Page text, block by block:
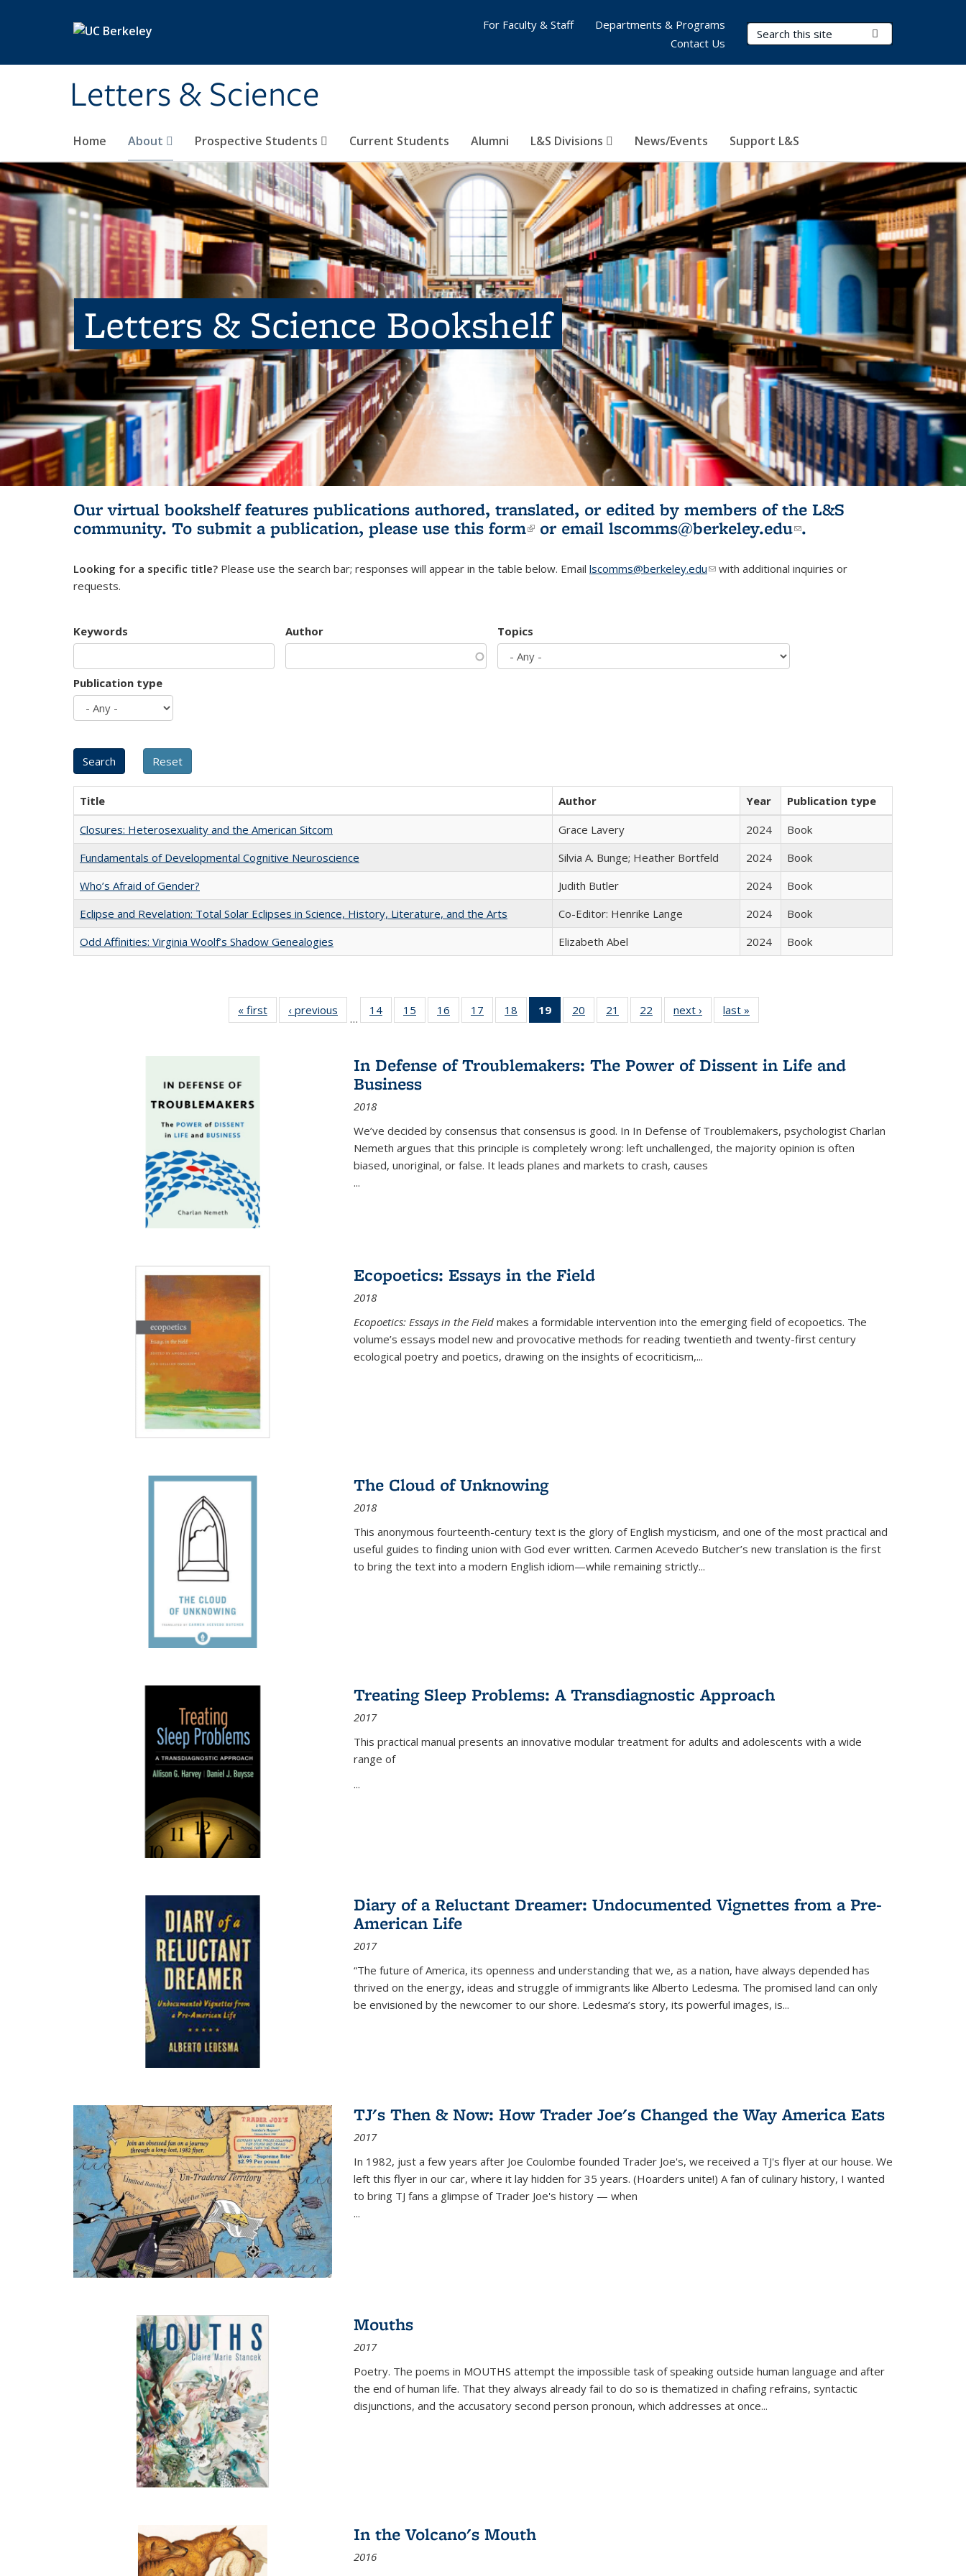
Letters & Science
Search Terms
Home About Prospective Students Current Students Alumni L&S Divisions News/Events Support L&S
For Faculty & Staff
Departments & Programs
Contact Us
Letters & Science Bookshelf
Our virtual bookshelf features publications authored, translated, or edited by members of the L&S
community. To submit a publication, please use this form(link is external)
or email lscomms@berkeley.edu(link sends e-
.
Looking for a specific title? Please use the search bar; responses will appear in the table below. Email lscomms@berkeley.edu(link sends e-mail)
with additional inquiries or
requests.
Keywords Author Topics
Publication type
Title Author Year
Publication type
Closures: Heterosexuality and the American Sitcom
Grace Lavery 2024
Book
Fundamentals of Developmental Cognitive Neuroscience
Silvia A. Bunge; Heather Bortfeld 2024
Book
Who’s Afraid of Gender?
Judith Butler 2024
Book
Eclipse and Revelation: Total Solar Eclipses in Science, History, Literature, and the Arts
Co-Editor: Henrike Lange 2024
Book
Odd Affinities: Virginia Woolf’s Shadow Genealogies
Elizabeth Abel 2024 Book
« first
Full listing
table:
‹ previous
Full listing
table:
…
14
of 22 Full
listing table:
15
of 22 Full
listing table:
16
of 22 Full
listing table:
17
of 22 Full
listing table:
18
of 22 Full
listing table:
19
of 22 Full
listing
Publications
(Current
20
of 22 Full
listing table:
21
of 22 Full
listing table:
22
of 22 Full
listing table:
next ›
Full listing
table:
last »
In Defense of Troublemakers: The Power of Dissent in Life and
Business
2018
We’ve decided by consensus that consensus is good. In In Defense of Troublemakers, psychologist Charlan
Nemeth argues that this principle is completely wrong: left unchallenged, the majority opinion is often
biased, unoriginal, or false. It leads planes and markets to crash, causes
...
Ecopoetics: Essays in the Field
2018
Ecopoetics: Essays in the Field makes a formidable intervention into the emerging field of ecopoetics. The
volume’s essays model new and provocative methods for reading twentieth and twenty-first century
ecological poetry and poetics, drawing on the insights of ecocriticism,...
The Cloud of Unknowing
2018
This anonymous fourteenth-century text is the glory of English mysticism, and one of the most practical and
useful guides to finding union with God ever written. Carmen Acevedo Butcher’s new translation is the first
to bring the text into a modern English idiom—while remaining strictly...
Treating Sleep Problems: A Transdiagnostic Approach
2017
This practical manual presents an innovative modular treatment for adults and adolescents with a wide
range of
...
Diary of a Reluctant Dreamer: Undocumented Vignettes from a Pre-
American Life
2017
“The future of America, its openness and understanding that we, as a nation, have always depended has
thrived on the energy, ideas and struggle of immigrants like Alberto Ledesma. The promised land can only
be envisioned by the newcomer to our shore. Ledesma’s story, its powerful images, is...
TJ's Then & Now: How Trader Joe's Changed the Way America Eats
2017
In 1982, just a few years after Joe Coulombe founded Trader Joe's, we received a TJ's flyer at our house. We
left this flyer in our car, where it lay hidden for 35 years. (Hoarders unite!) A fan of culinary history, I wanted
to bring TJ fans a glimpse of Trader Joe's history — when
...
Mouths
2017
Poetry. The poems in MOUTHS attempt the impossible task of speaking outside human language and after
the end of human life. That they always already fail to do so is thematized in chafing refrains, syntactic
disjunctions, and the accusatory second person pronoun, which addresses at once...
In the Volcano's Mouth
2016